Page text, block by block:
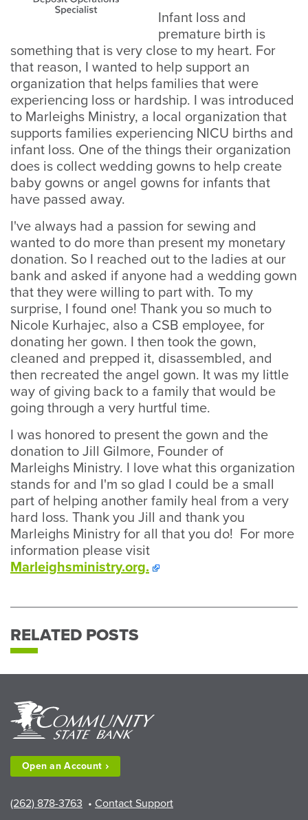
Infant loss and
premature birth is
something that is very close to my heart. For
that reason, I wanted to help support an
organization that helps families that were
experiencing loss or hardship. I was introduced
to Marleighs Ministry, a local organization that
supports families experiencing NICU births and
infant loss. One of the things their organization
does is collect wedding gowns to help create
baby gowns or angel gowns for infants that
have passed away.
I've always had a passion for sewing and
wanted to do more than present my monetary
donation. So I reached out to the ladies at our
bank and asked if anyone had a wedding gown
that they were willing to part with. To my
surprise, I found one! Thank you so much to
Nicole Kurhajec, also a CSB employee, for
donating her gown. I then took the gown,
cleaned and prepped it, disassembled, and
then recreated the angel gown. It was my little
way of giving back to a family that would be
going through a very hurtful time.
I was honored to present the gown and the
donation to Jill Gilmore, Founder of
Marleighs Ministry. I love what this organization
stands for and I'm so glad I could be a small
part of helping another family heal from a very
hard loss. Thank you Jill and thank you
Marleighs Ministry for all that you do! For more
information please visit
Marleighsministry.org.
RELATED POSTS
Open anAccount
(262) 878-3763 • Contact Support